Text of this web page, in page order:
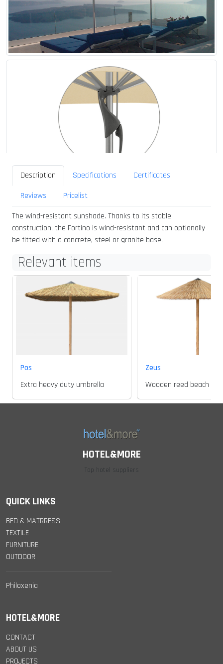
Description Specifications
Certificates
Reviews
Pricelist
The wind-resistant sunshade. Thanks to its stable
construction, the Fortino is wind-resistant and can optionally
be fitted with a concrete, steel or granite base.
Relevant items
Pos
Extra heavy duty umbrella
Zeus
Wooden reed beach
HOTEL&MORE
Top hotel suppliers
QUICK LINKS
BED & MATRRESS
TEXTILE
FURNITURE
OUTDOOR
Philoxenia
HOTEL&MORE
CONTACT
ABOUT US
PROJECTS